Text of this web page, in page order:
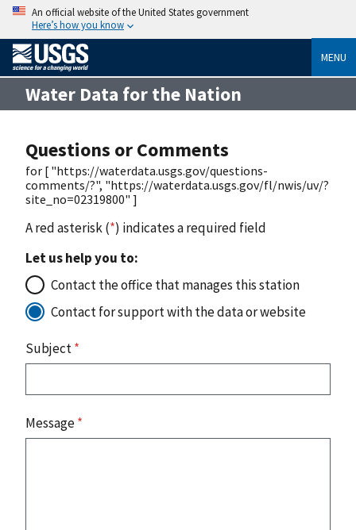
An official website of the United States government
Here’s how you know
MENU
Water Data for the Nation
Questions or Comments
for [ "https://waterdata.usgs.gov/questions-
comments/?", "https://waterdata.usgs.gov/fl/nwis/uv/?
site_no=02319800" ]
A red asterisk (*) indicates a required field
Let us help you to:
Contact the office that manages this station
Contact for support with the data or website
Subject*
Message*